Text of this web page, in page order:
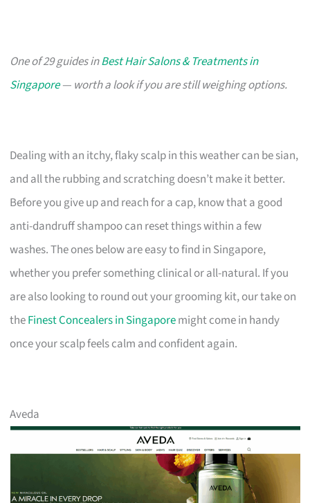
One of 29 guides inBest Hair Salons & Treatments in
Singapore— worth a look if you are still weighing options.
Dealing with an itchy, flaky scalp in this weather can be sian,
and all the rubbing and scratching doesn’t make it better.
Before you give up and reach for a cap, know that a good
anti-dandruff shampoo can reset things within a few
washes. The ones below are easy to find in Singapore,
whether you prefer something clinical or all-natural. If you
are also looking to round out your grooming kit, our take on
theFinest Concealers in Singaporemight come in handy
once your scalp feels calm and confident again.
Aveda